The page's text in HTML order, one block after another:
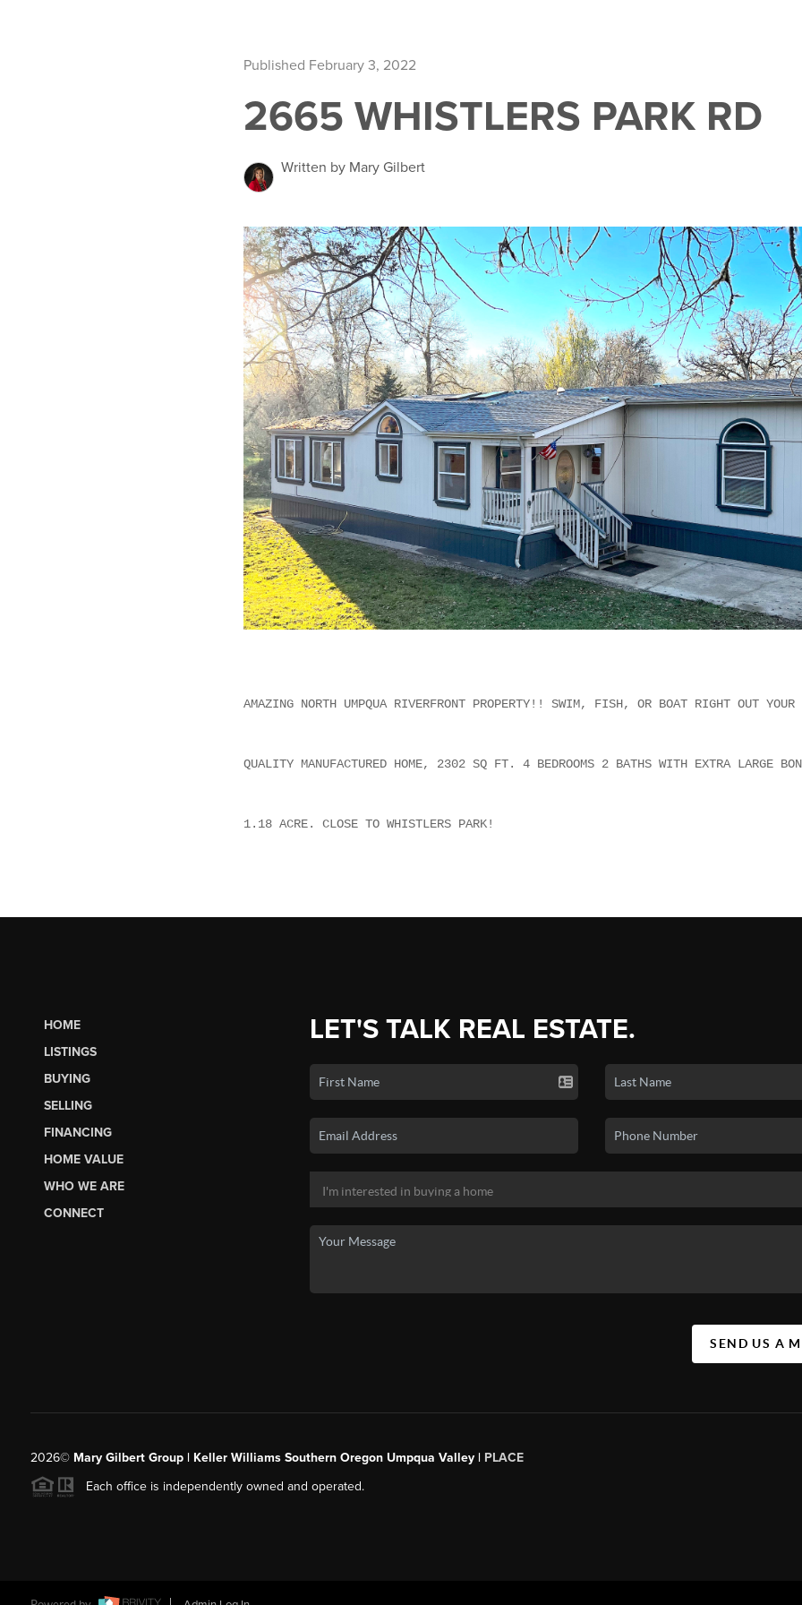
Published February 3, 2022
2665 WHISTLERS PARK RD
Written by Mary Gilbert
AMAZING NORTH UMPQUA RIVERFRONT PROPERTY!! SWIM, FISH, OR BOAT RIGHT OUT YOUR
QUALITY MANUFACTURED HOME, 2302 SQ FT. 4 BEDROOMS 2 BATHS WITH EXTRA LARGE
1.18 ACRE. CLOSE TO WHISTLERS PARK!
HOME
LISTINGS
BUYING
SELLING
FINANCING
HOME VALUE
WHO WE ARE
CONNECT
LET'S TALK REAL ESTATE.
SEND US A
2026© Mary Gilbert Group | Keller Williams Southern Oregon Umpqua Valley | PLACE
Each office is independently owned and operated.